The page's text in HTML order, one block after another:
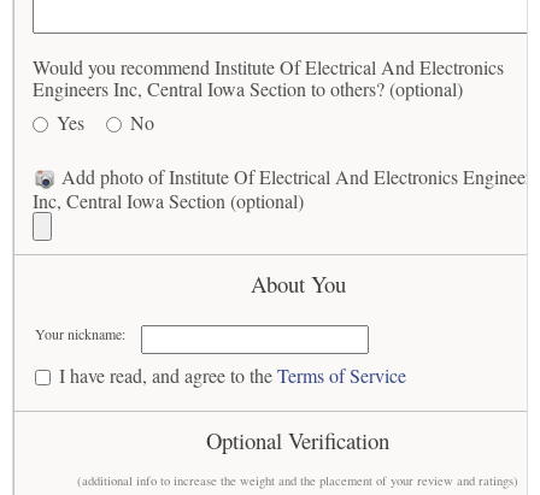
Would you recommend Institute Of Electrical And Electronics
Engineers Inc, Central Iowa Section to others? (optional)
Yes
No
Add photo of Institute Of Electrical And Electronics Engineers
Inc, Central Iowa Section (optional)
About You
Your nickname:
I have read, and agree to theTerms of Service
Optional Verification
(additional info to increase the weight and the placement of your review and ratings)